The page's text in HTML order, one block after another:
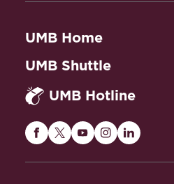
UMB Home
UMB Shuttle
UMB Hotline
MarylandMarylandMaryland
MarylandMaryland